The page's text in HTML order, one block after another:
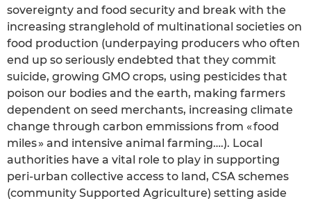
sovereignty and food security and break with the
increasing stranglehold of multinational societies on
food production (underpaying producers who often
end up so seriously endebted that they commit
suicide, growing GMO crops, using pesticides that
poison our bodies and the earth, making farmers
dependent on seed merchants, increasing climate
change through carbon emmissions from « food
miles » and intensive animal farming….). Local
authorities have a vital role to play in supporting
peri-urban collective access to land, CSA schemes
(community Supported Agriculture) setting aside